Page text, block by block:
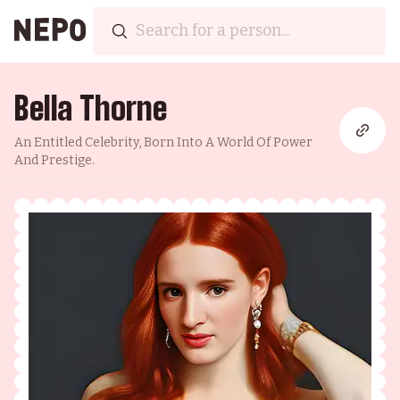
Bella Thorne
An Entitled Celebrity, Born Into A World Of Power
And Prestige.